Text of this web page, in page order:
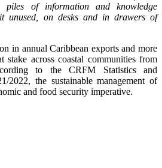
piles of information and knowledge
unused, on desks and in drawers of
in annual Caribbean exports and more
stake across coastal communities from
to the CRFM Statistics and
2022, the sustainable management of
and food security imperative.